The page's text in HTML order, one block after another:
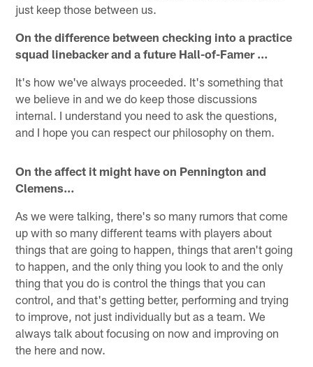
just keep those between us.
On the difference between checking into a practice
squad linebacker and a future Hall-of-Famer ...
It's how we've always proceeded. It's something that
we believe in and we do keep those discussions
internal. I understand you need to ask the questions,
and I hope you can respect our philosophy on them.
On the affect it might have on Pennington and
Clemens…
As we were talking, there's so many rumors that come
up with so many different teams with players about
things that are going to happen, things that aren't going
to happen, and the only thing you look to and the only
thing that you do is control the things that you can
control, and that's getting better, performing and trying
to improve, not just individually but as a team. We
always talk about focusing on now and improving on
the here and now.